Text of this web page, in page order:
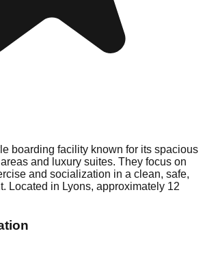
boarding facility known for its spacious
and luxury suites. They focus on
and socialization in a clean, safe,
Located in Lyons, approximately 12